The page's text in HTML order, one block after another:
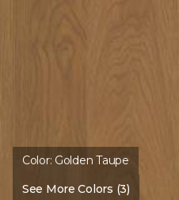
Color:Golden Taupe
See More Colors (3)